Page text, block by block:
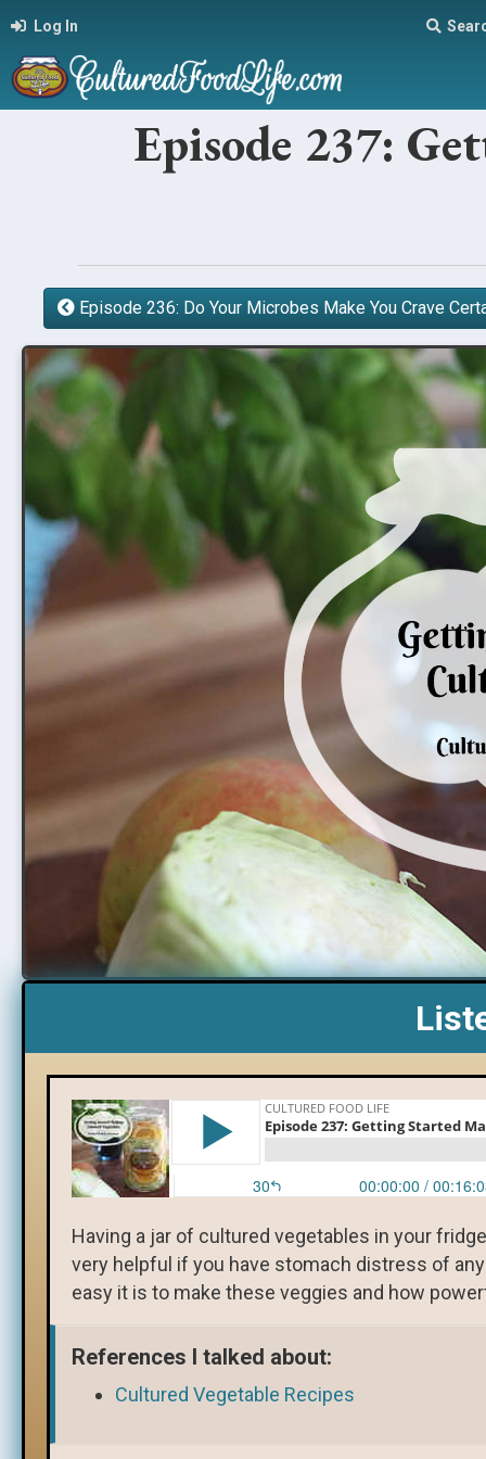
Log In
Episode 237:
Episode 236: Do Your Microbes Make You Crave
Having a jar of cultured vegetables in your
very helpful if you have stomach distress of
easy it is to make these veggies and how
References I talked about:
Cultured Vegetable Recipes